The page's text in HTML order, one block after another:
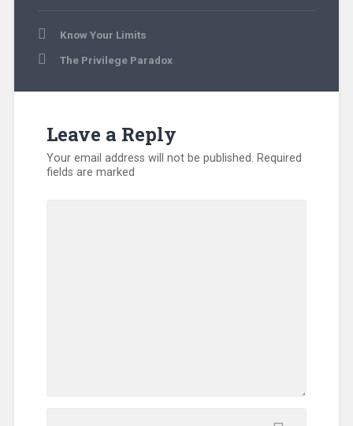
PostKnow Your Limits
The Privilege Paradox
Leave a Reply
Your email address will not be published. Required
fields are marked